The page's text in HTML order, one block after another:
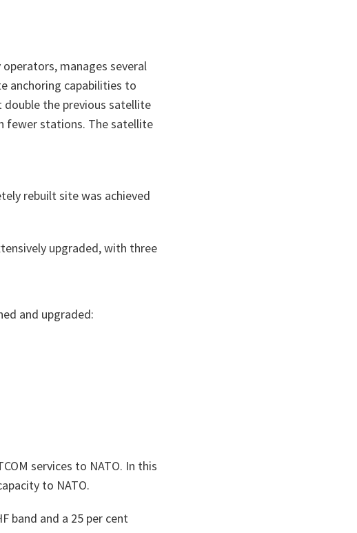
manages several
anchoring capabilities to
the previous satellite
fewer stations. The satellite
rebuilt site was achieved
upgraded, with three
and upgraded:
services to NATO. In this
to NATO.
band and a 25 per cent